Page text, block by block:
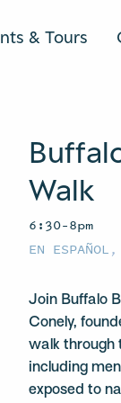
& Tours
Walk
6:30–8pm
EN ESPAÑOL
Join Buffalo
Conely,
walk through
including
exposed to